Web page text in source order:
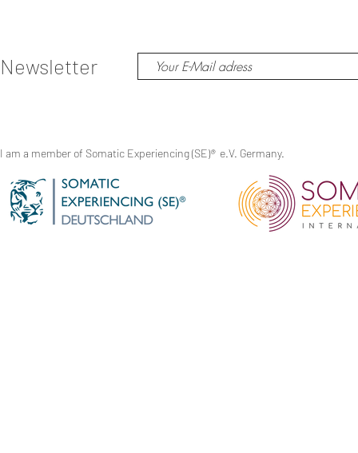
Newsletter
I am a member of Somatic Experiencing (SE)® e.V. Germany.